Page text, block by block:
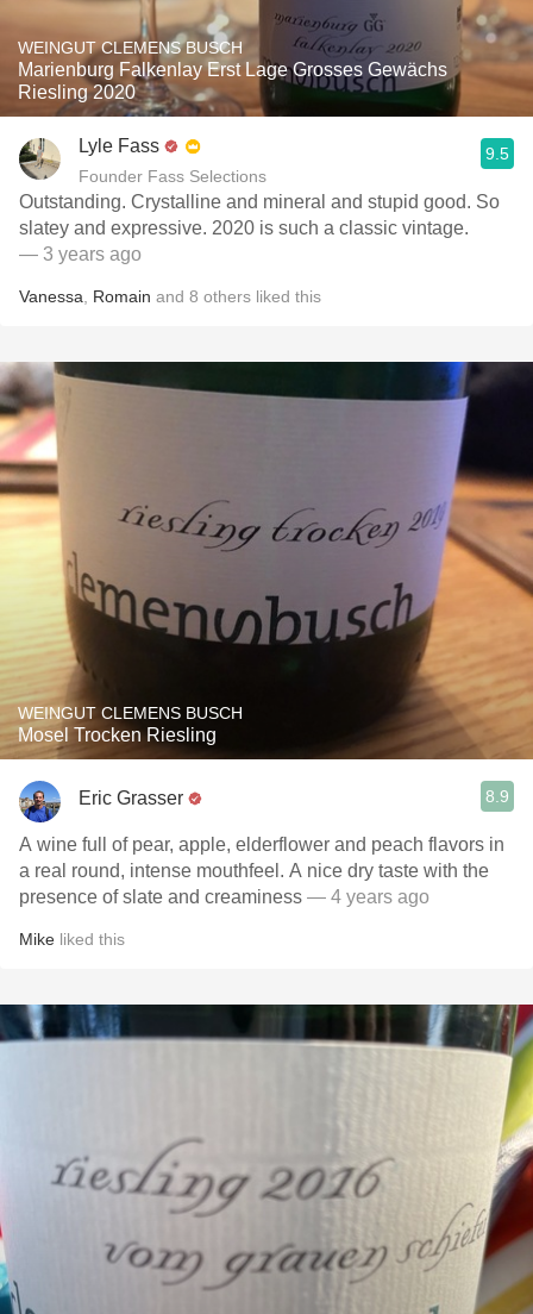
WEINGUT CLEMENS BUSCH
Marienburg Falkenlay Erst Lage Grosses Gewächs
Riesling 2020
Lyle Fass
Founder Fass Selections
9.5
Outstanding. Crystalline and mineral and stupid good. So
slatey and expressive. 2020 is such a classic vintage.
— 3 years ago
Vanessa Romain and 8 others liked this
WEINGUT CLEMENS BUSCH
Mosel Trocken Riesling
Eric Grasser 8.9
A wine full of pear, apple, elderflower and peach flavors in
a real round, intense mouthfeel. A nice dry taste with the
presence of slate and creaminess — 4 years ago
Mike liked this